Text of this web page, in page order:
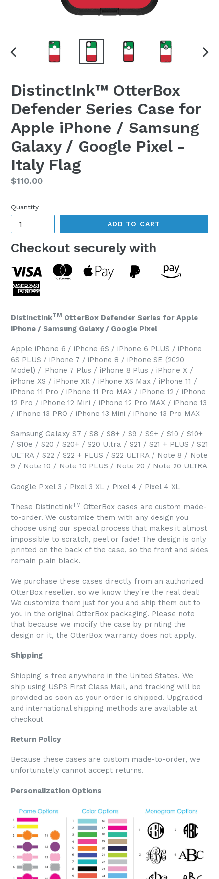
DistinctInk™ OtterBox
Defender Series Case for
Apple iPhone / Samsung
Galaxy / Google Pixel -
Italy Flag
Regular
$110.00
Quantity
ADD TO CART
Checkout securely with
DistinctInkTM OtterBox Defender Series for Apple
iPhone / Samsung Galaxy / Google Pixel
Apple iPhone 6 / iPhone 6S / iPhone 6 PLUS / iPhone
6S PLUS / iPhone 7 / iPhone 8 / iPhone SE (2020
Model) / iPhone 7 Plus / iPhone 8 Plus / iPhone X /
iPhone XS / iPhone XR / iPhone XS Max / iPhone 11 /
iPhone 11 Pro / iPhone 11 Pro MAX / iPhone 12 / iPhone
12 Pro / iPhone 12 Mini / iPhone 12 Pro MAX / iPhone 13
/ iPhone 13 PRO / iPhone 13 Mini / iPhone 13 Pro MAX
Samsung Galaxy S7 / S8 / S8+ / S9 / S9+ / S10 / S10+
/ S10e / S20 / S20+ / S20 Ultra / S21 / S21 + PLUS / S21
ULTRA / S22 / S22 + PLUS / S22 ULTRA / Note 8 / Note
9 / Note 10 / Note 10 PLUS / Note 20 / Note 20 ULTRA
Google Pixel 3 / Pixel 3 XL / Pixel 4 / Pixel 4 XL
These DistinctInkTM OtterBox cases are custom made-
to-order. We customize them with any design you
choose using our special process that makes it almost
impossible to scratch, peel or fade! The design is only
printed on the back of the case, so the front and sides
remain plain black.
We purchase these cases directly from an authorized
OtterBox reseller, so we know they're the real deal!
We customize them just for you and ship them out to
you in the original OtterBox packaging. Please note
that because we modify the case by printing the
design on it, the OtterBox warranty does not apply.
Shipping
Shipping is free anywhere in the United States. We
ship using USPS First Class Mail, and tracking will be
provided as soon as your order is shipped. Upgraded
and international shipping methods are available at
checkout.
Return Policy
Because these cases are custom made-to-order, we
unfortunately cannot accept returns.
Personalization Options